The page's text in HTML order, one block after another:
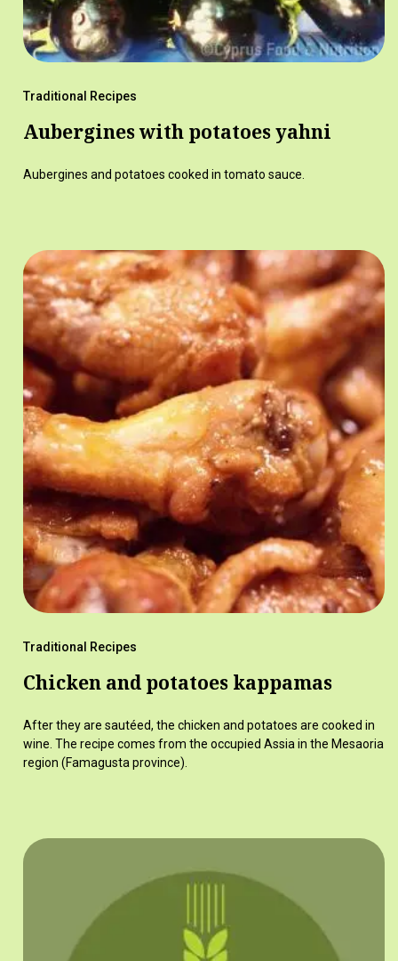
Traditional Recipes
Aubergines with potatoes yahni
Aubergines and potatoes cooked in tomato sauce.
Traditional Recipes
Chicken and potatoes kappamas
After they are sautéed, the chicken and potatoes are cooked in
wine. The recipe comes from the occupied Assia in the Mesaoria
region (Famagusta province).